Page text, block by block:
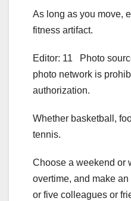
As long as you move,
fitness artifact.
Editor: 11 Photo
photo network is
authorization.
Whether basketball,
tennis.
Choose a weekend or
overtime, and make
or five colleagues or